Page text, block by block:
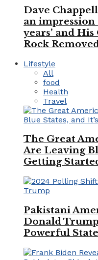
Dave
an
years’ and
Rock
Lifestyle
All
food
Health
Travel
The Great
Are Leaving
Getting
Pakistani
Donald
Powerful